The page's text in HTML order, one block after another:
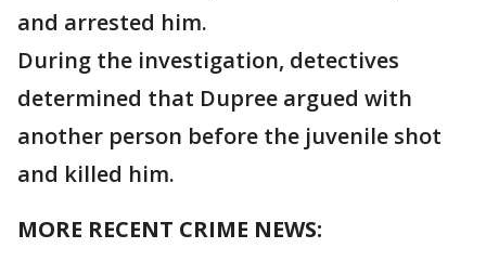
and arrested him.
During the investigation, detectives
determined that Dupree argued with
another person before the juvenile shot
and killed him.
MORE RECENT CRIME NEWS: